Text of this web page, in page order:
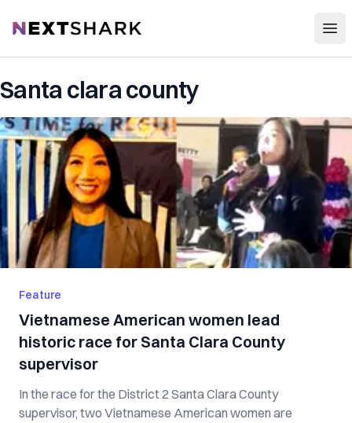
NextShark
Santa clara county
Feature
Vietnamese American women lead
historic race for Santa Clara County
supervisor
In the race for the District 2 Santa Clara County
supervisor, two Vietnamese American women are